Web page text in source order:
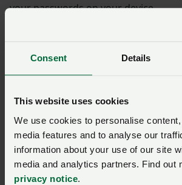
Consent Details
This website uses cookies
We use cookies to personalise
media features and to analyse our
information about your use of our site
media and analytics partners. Find out
privacy notice.
your passwords on your device.
Remember me?
New / forgotten password?